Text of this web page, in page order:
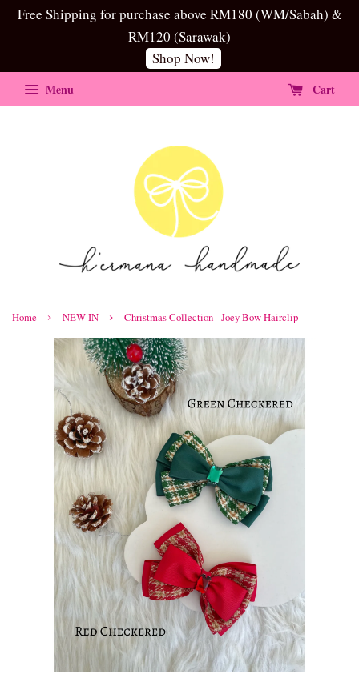
Free Shipping for purchase above RM180 (WM/Sabah) &
RM120 (Sarawak)
Shop Now!
Menu Cart
Home › NEW IN › Christmas Collection - Joey Bow Hairclip